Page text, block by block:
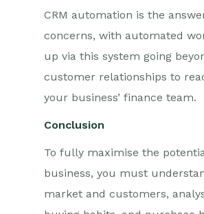
CRM automation is the
concerns, with automated
up via this system going
customer relationships to
your business’ finance team.
Conclusion
To fully maximise the
business, you must
market and customers,